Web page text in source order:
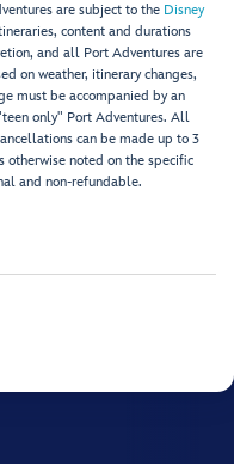
are subject to the Disney
content and durations
and all Port Adventures are
on weather, itinerary changes,
must be accompanied by an
only" Port Adventures. All
can be made up to 3
otherwise noted on the specific
and non-refundable.